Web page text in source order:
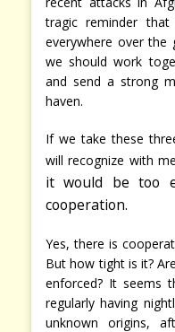
tragic reminder
everywhere over the
we should work
and send a strong
haven.
If we take these
will recognize with
it would be too
cooperation.
Yes, there is
But how tight is it?
enforced? It seems
regularly having
unknown origins,